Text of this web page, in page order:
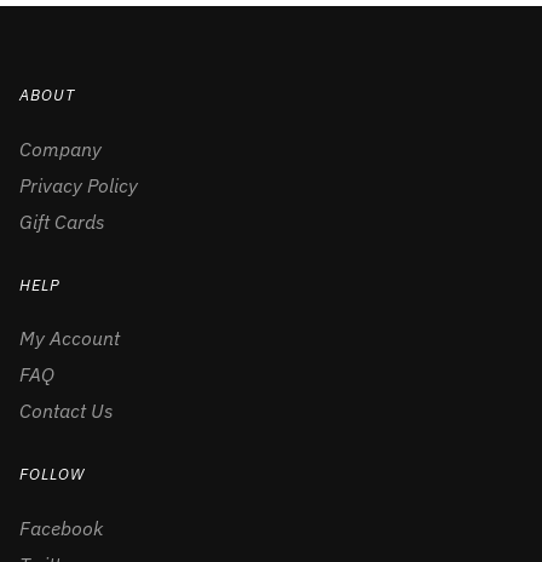
ABOUT
Company
Privacy Policy
Gift Cards
HELP
My Account
FAQ
Contact Us
FOLLOW
Facebook